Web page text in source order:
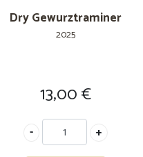
Dry Gewurztraminer
2025
13,00€